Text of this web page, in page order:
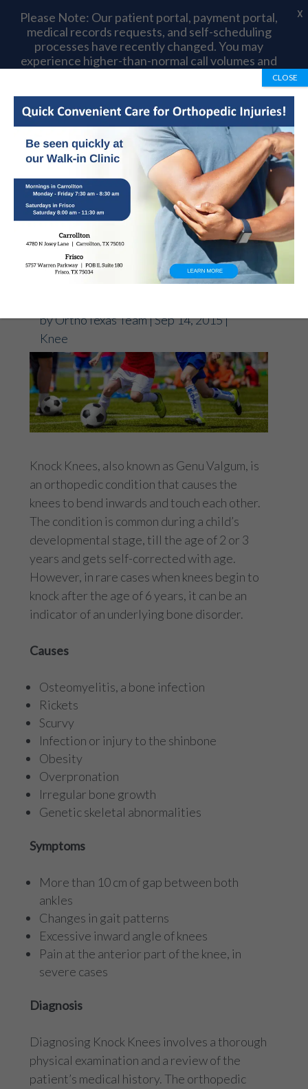
972-492-1334
Knock Knees: Causes,
Symptoms And
byOrthoTexas Team|Sep 14, 2015|
Knee
Knock Knees, also known as Genu Valgum, is
an orthopedic condition that causes the
knees to bend inwards and touch each other.
The condition is common during a child’s
developmental stage, till the age of 2 or 3
years and gets self-corrected with age.
However, in rare cases when knees begin to
knock after the age of 6 years, it can be an
indicator of an underlying bone disorder.
Causes
Osteomyelitis, a bone infection
Rickets
Scurvy
Infection or injury to the shinbone
Obesity
Overpronation
Irregular bone growth
Genetic skeletal abnormalities
Symptoms
More than 10 cm of gap between both
ankles
Changes in gait patterns
Excessive inward angle of knees
Pain at the anterior part of the knee, in
severe cases
Diagnosis
Diagnosing Knock Knees involves a thorough
physical examination and a review of the
patient’s medical history. The orthopedic
Please Note: Our patient portal, payment portal,
medical records requests, and self-scheduling
processes have recently changed. You may
experience higher-than-normal call volumes and
longer wait times as we complete this transition.
Thank you for your patience and understanding.
X
CLOSE